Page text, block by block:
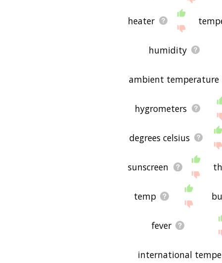
heater
humidity
ambient temperature
hygrometers
degrees celsius
sunscreen
temp
fever
international